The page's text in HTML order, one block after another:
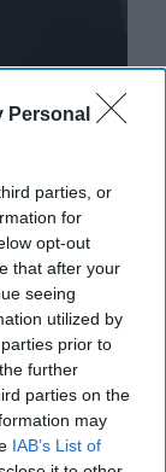
Personal
parties, or
for
opt-out
that after your
seeing
utilized by
prior to
further
parties on the
may
IAB’s List of
tends
proxy
[...]More